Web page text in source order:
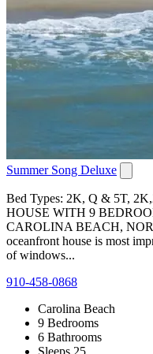
Summer Song Deluxe
Bed Types: 2K, Q & 5T,
HOUSE WITH 9
CAROLINA BEACH,
oceanfront house is most
of windows...
910-458-0868
Carolina Beach
9 Bedrooms
6 Bathrooms
Sleeps 25